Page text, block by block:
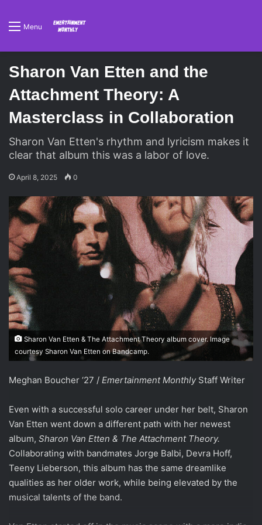
Menu
Sharon Van Etten and the
Attachment Theory: A
Masterclass in Collaboration
Sharon Van Etten's rhythm and lyricism makes it
clear that album this was a labor of love.
April 8, 2025 0
Sharon Van Etten & The Attachment Theory album cover. Image
courtesy Sharon Van Etten on Bandcamp.
Meghan Boucher ‘27 / Emertainment MonthlyStaff Writer
Even with a successful solo career under her belt, Sharon
Van Etten went down a different path with her newest
album, Sharon Van Etten & The Attachment Theory.
Collaborating with bandmates Jorge Balbi, Devra Hoff,
Teeny Lieberson, this album has the same dreamlike
qualities as her older work, while being elevated by the
musical talents of the band.